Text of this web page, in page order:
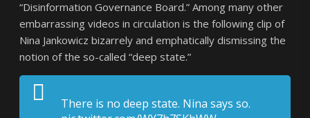
“Disinformation Governance Board.” Among many other
embarrassing videos in circulation is the following clip of
Nina Jankowicz bizarrely and emphatically dismissing the
notion of the so-called “deep state.”
There is no deep state. Nina says so.